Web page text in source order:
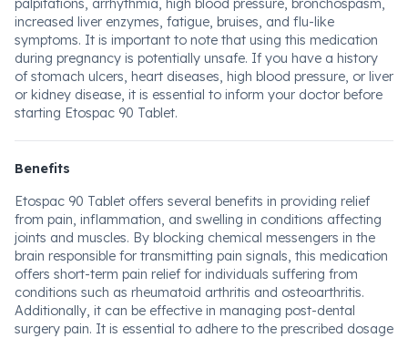
palpitations, arrhythmia, high blood pressure, bronchospasm,
increased liver enzymes, fatigue, bruises, and flu-like
symptoms. It is important to note that using this medication
during pregnancy is potentially unsafe. If you have a history
of stomach ulcers, heart diseases, high blood pressure, or liver
or kidney disease, it is essential to inform your doctor before
starting Etospac 90 Tablet.
Benefits
Etospac 90 Tablet offers several benefits in providing relief
from pain, inflammation, and swelling in conditions affecting
joints and muscles. By blocking chemical messengers in the
brain responsible for transmitting pain signals, this medication
offers short-term pain relief for individuals suffering from
conditions such as rheumatoid arthritis and osteoarthritis.
Additionally, it can be effective in managing post-dental
surgery pain. It is essential to adhere to the prescribed dosage